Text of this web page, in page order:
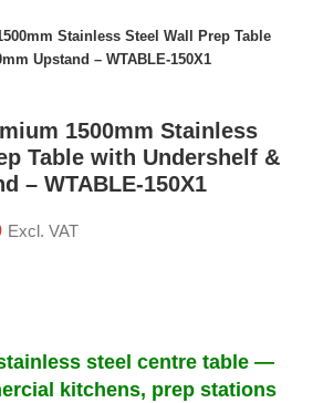
Stainless Steel Wall Prep Table
Upstand – WTABLE-150X1
1500mm Stainless
Table with Undershelf &
– WTABLE-150X1
Excl. VAT
steel centre table —
kitchens, prep stations